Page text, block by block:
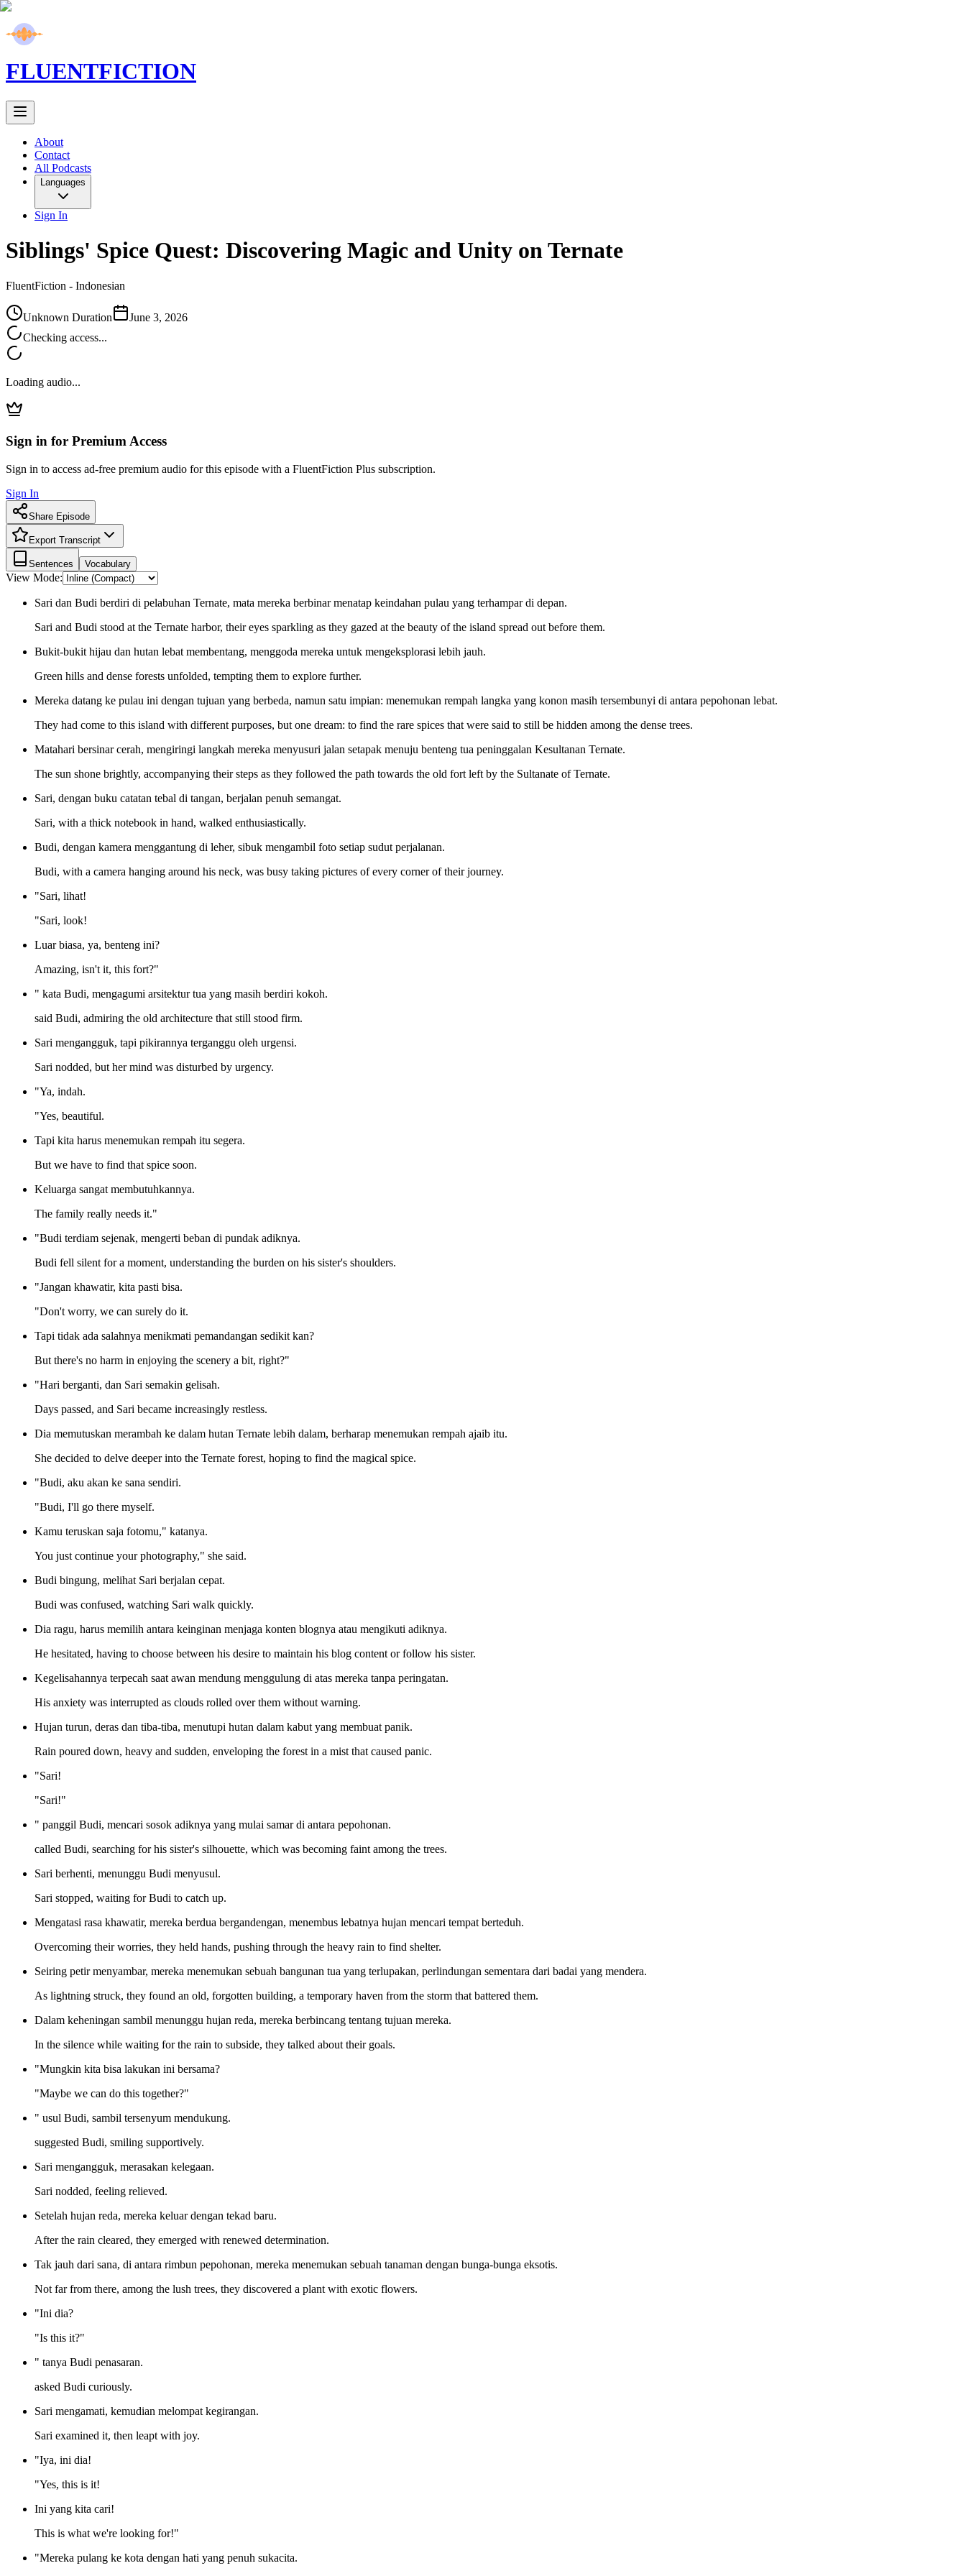
FLUENTFICTION
About
Contact
All Podcasts
Languages
Sign In
Siblings' Spice Quest: Discovering Magic and Unity on Ternate
FluentFiction - Indonesian
Unknown Duration
June 3, 2026
Checking access...
Loading audio...
Sign in for Premium Access
Sign in to access ad-free premium audio for this episode with a FluentFiction Plus subscription.
Sign In
Share Episode
Export Transcript
Sentences Vocabulary
View Mode:
Sari dan Budi berdiri di pelabuhan Ternate, mata mereka berbinar menatap keindahan pulau yang terhampar di depan.
Sari and Budi stood at the Ternate harbor, their eyes sparkling as they gazed at the beauty of the island spread out before them.
Bukit-bukit hijau dan hutan lebat membentang, menggoda mereka untuk mengeksplorasi lebih jauh.
Green hills and dense forests unfolded, tempting them to explore further.
Mereka datang ke pulau ini dengan tujuan yang berbeda, namun satu impian: menemukan rempah langka yang konon masih tersembunyi di antara pepohonan lebat.
They had come to this island with different purposes, but one dream: to find the rare spices that were said to still be hidden among the dense trees.
Matahari bersinar cerah, mengiringi langkah mereka menyusuri jalan setapak menuju benteng tua peninggalan Kesultanan Ternate.
The sun shone brightly, accompanying their steps as they followed the path towards the old fort left by the Sultanate of Ternate.
Sari, dengan buku catatan tebal di tangan, berjalan penuh semangat.
Sari, with a thick notebook in hand, walked enthusiastically.
Budi, dengan kamera menggantung di leher, sibuk mengambil foto setiap sudut perjalanan.
Budi, with a camera hanging around his neck, was busy taking pictures of every corner of their journey.
"Sari, lihat!
"Sari, look!
Luar biasa, ya, benteng ini?
Amazing, isn't it, this fort?"
" kata Budi, mengagumi arsitektur tua yang masih berdiri kokoh.
said Budi, admiring the old architecture that still stood firm.
Sari mengangguk, tapi pikirannya terganggu oleh urgensi.
Sari nodded, but her mind was disturbed by urgency.
"Ya, indah.
"Yes, beautiful.
Tapi kita harus menemukan rempah itu segera.
But we have to find that spice soon.
Keluarga sangat membutuhkannya.
The family really needs it."
"Budi terdiam sejenak, mengerti beban di pundak adiknya.
Budi fell silent for a moment, understanding the burden on his sister's shoulders.
"Jangan khawatir, kita pasti bisa.
"Don't worry, we can surely do it.
Tapi tidak ada salahnya menikmati pemandangan sedikit kan?
But there's no harm in enjoying the scenery a bit, right?"
"Hari berganti, dan Sari semakin gelisah.
Days passed, and Sari became increasingly restless.
Dia memutuskan merambah ke dalam hutan Ternate lebih dalam, berharap menemukan rempah ajaib itu.
She decided to delve deeper into the Ternate forest, hoping to find the magical spice.
"Budi, aku akan ke sana sendiri.
"Budi, I'll go there myself.
Kamu teruskan saja fotomu," katanya.
You just continue your photography," she said.
Budi bingung, melihat Sari berjalan cepat.
Budi was confused, watching Sari walk quickly.
Dia ragu, harus memilih antara keinginan menjaga konten blognya atau mengikuti adiknya.
He hesitated, having to choose between his desire to maintain his blog content or follow his sister.
Kegelisahannya terpecah saat awan mendung menggulung di atas mereka tanpa peringatan.
His anxiety was interrupted as clouds rolled over them without warning.
Hujan turun, deras dan tiba-tiba, menutupi hutan dalam kabut yang membuat panik.
Rain poured down, heavy and sudden, enveloping the forest in a mist that caused panic.
"Sari!
"Sari!"
" panggil Budi, mencari sosok adiknya yang mulai samar di antara pepohonan.
called Budi, searching for his sister's silhouette, which was becoming faint among the trees.
Sari berhenti, menunggu Budi menyusul.
Sari stopped, waiting for Budi to catch up.
Mengatasi rasa khawatir, mereka berdua bergandengan, menembus lebatnya hujan mencari tempat berteduh.
Overcoming their worries, they held hands, pushing through the heavy rain to find shelter.
Seiring petir menyambar, mereka menemukan sebuah bangunan tua yang terlupakan, perlindungan sementara dari badai yang mendera.
As lightning struck, they found an old, forgotten building, a temporary haven from the storm that battered them.
Dalam keheningan sambil menunggu hujan reda, mereka berbincang tentang tujuan mereka.
In the silence while waiting for the rain to subside, they talked about their goals.
"Mungkin kita bisa lakukan ini bersama?
"Maybe we can do this together?"
" usul Budi, sambil tersenyum mendukung.
suggested Budi, smiling supportively.
Sari mengangguk, merasakan kelegaan.
Sari nodded, feeling relieved.
Setelah hujan reda, mereka keluar dengan tekad baru.
After the rain cleared, they emerged with renewed determination.
Tak jauh dari sana, di antara rimbun pepohonan, mereka menemukan sebuah tanaman dengan bunga-bunga eksotis.
Not far from there, among the lush trees, they discovered a plant with exotic flowers.
"Ini dia?
"Is this it?"
" tanya Budi penasaran.
asked Budi curiously.
Sari mengamati, kemudian melompat kegirangan.
Sari examined it, then leapt with joy.
"Iya, ini dia!
"Yes, this is it!
Ini yang kita cari!
This is what we're looking for!"
"Mereka pulang ke kota dengan hati yang penuh sukacita.